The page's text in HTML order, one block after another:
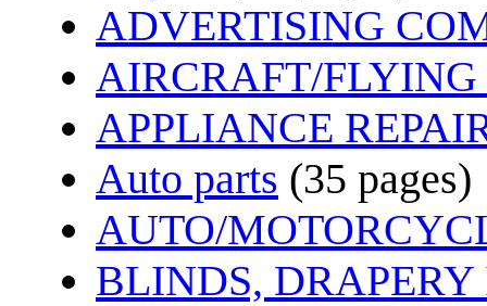
ADVERTISING
AIRCRAFT/FLYING
APPLIANCE
Auto parts (35 pages)
AUTO/
BLINDS,